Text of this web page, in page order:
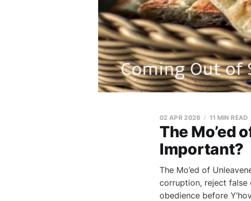
The Mo’ed
Important?
02 APR 2026 11 MIN READ
The Mo’ed of
corruption, reject false
obedience before